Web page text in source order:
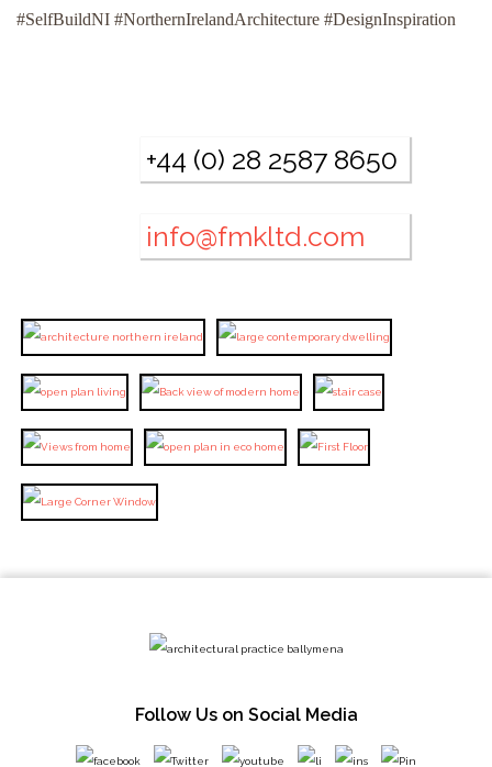
+44 (0) 28 2587 8650
info@fmkltd.com
#SelfBuildNI #NorthernIrelandArchitecture #DesignInspiration
Follow Us on Social Media